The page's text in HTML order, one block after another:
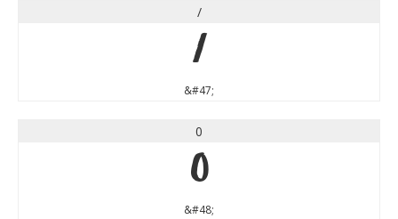
/
/
&#47;
0
0
&#48;